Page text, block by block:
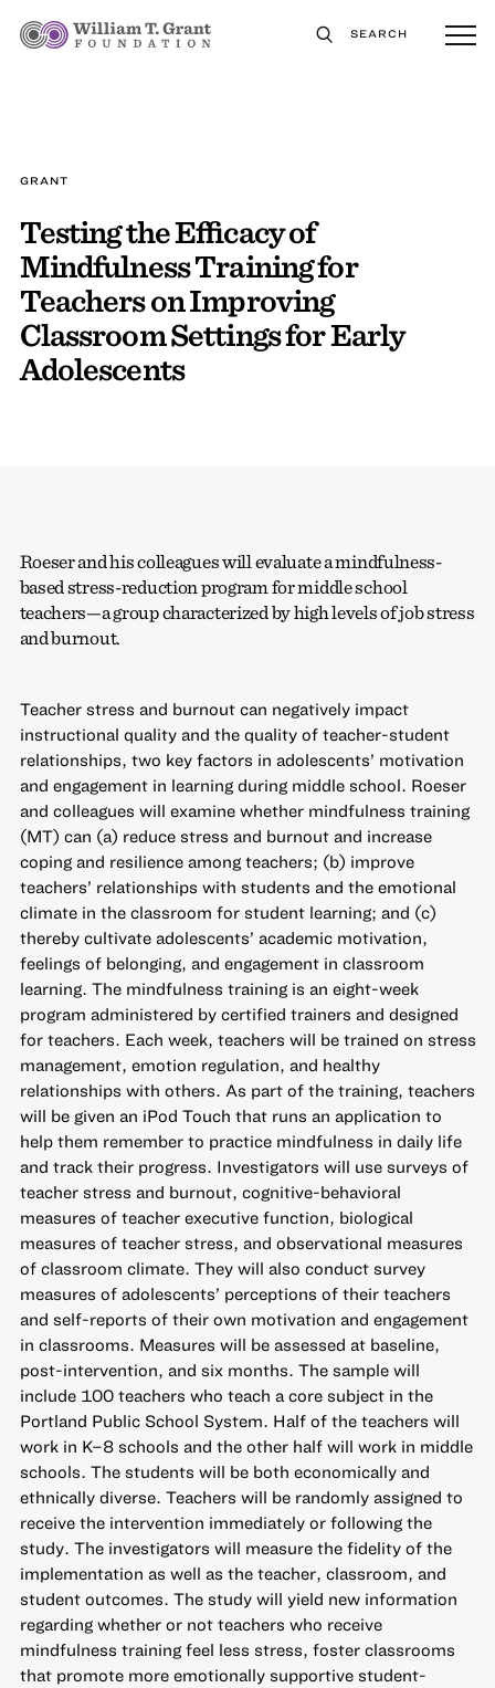
SEARCH
GRANT
Testing the Efficacy of
Mindfulness Training for
Teachers on Improving
Classroom Settings for Early
Adolescents
Roeser and his colleagues will evaluate a mindfulness-
based stress-reduction program for middle school
teachers—a group characterized by high levels of job stress
and burnout.
Teacher stress and burnout can negatively impact
instructional quality and the quality of teacher-student
relationships, two key factors in adolescents’ motivation
and engagement in learning during middle school. Roeser
and colleagues will examine whether mindfulness training
(MT) can (a) reduce stress and burnout and increase
coping and resilience among teachers; (b) improve
teachers’ relationships with students and the emotional
climate in the classroom for student learning; and (c)
thereby cultivate adolescents’ academic motivation,
feelings of belonging, and engagement in classroom
learning. The mindfulness training is an eight-week
program administered by certified trainers and designed
for teachers. Each week, teachers will be trained on stress
management, emotion regulation, and healthy
relationships with others. As part of the training, teachers
will be given an iPod Touch that runs an application to
help them remember to practice mindfulness in daily life
and track their progress. Investigators will use surveys of
teacher stress and burnout, cognitive-behavioral
measures of teacher executive function, biological
measures of teacher stress, and observational measures
of classroom climate. They will also conduct survey
measures of adolescents’ perceptions of their teachers
and self-reports of their own motivation and engagement
in classrooms. Measures will be assessed at baseline,
post-intervention, and six months. The sample will
include 100 teachers who teach a core subject in the
Portland Public School System. Half of the teachers will
work in K–8 schools and the other half will work in middle
schools. The students will be both economically and
ethnically diverse. Teachers will be randomly assigned to
receive the intervention immediately or following the
study. The investigators will measure the fidelity of the
implementation as well as the teacher, classroom, and
student outcomes. The study will yield new information
regarding whether or not teachers who receive
mindfulness training feel less stress, foster classrooms
that promote more emotionally supportive student-